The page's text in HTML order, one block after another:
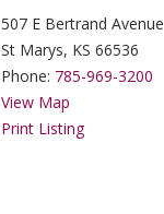
507 E Bertrand Avenue
St Marys, KS 66536
Phone: 785-969-3200
View Map
Print Listing